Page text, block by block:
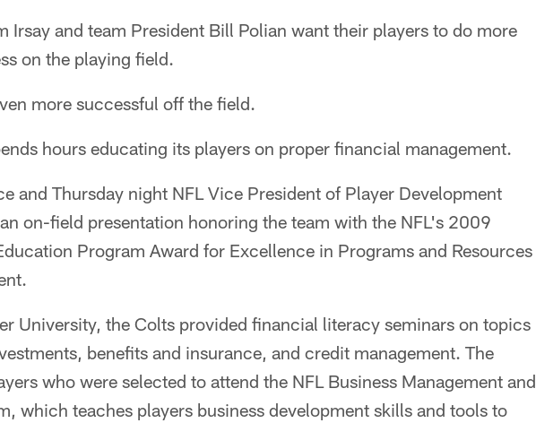
Irsay and team President Bill Polian want their players to do more
on the playing field.
more successful off the field.
hours educating its players on proper financial management.
and Thursday night NFL Vice President of Player Development
on-field presentation honoring the team with the NFL's 2009
Program Award for Excellence in Programs and Resources
University, the Colts provided financial literacy seminars on topics
benefits and insurance, and credit management. The
who were selected to attend the NFL Business Management and
which teaches players business development skills and tools to